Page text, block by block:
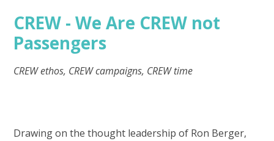
CREW - We Are CREW not
Passengers
CREW ethos, CREW campaigns, CREW time
Drawing on the thought leadership of Ron Berger,